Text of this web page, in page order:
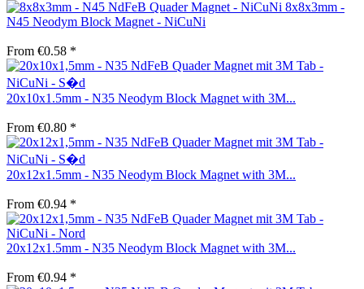
8x8x3mm -
N45 Neodym Block Magnet - NiCuNi
From €0.58 *
20x10x1.5mm - N35 Neodym Block Magnet with 3M...
From €0.80 *
20x12x1.5mm - N35 Neodym Block Magnet with 3M...
From €0.94 *
20x12x1.5mm - N35 Neodym Block Magnet with 3M...
From €0.94 *